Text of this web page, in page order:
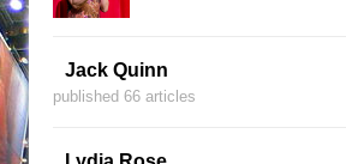
Jack Quinn
published 66 articles